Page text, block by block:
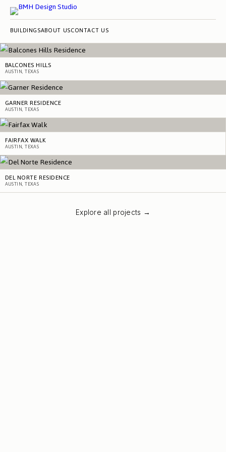
BUILDINGSABOUT USCONTACT US
BALCONES HILLS
AUSTIN, TEXAS
GARNER RESIDENCE
AUSTIN, TEXAS
FAIRFAX WALK
AUSTIN, TEXAS
DEL NORTE RESIDENCE
AUSTIN, TEXAS
Explore all projects →